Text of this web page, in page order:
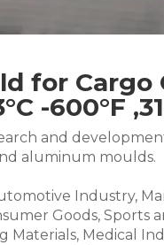
for Cargo
-600°F
and
aluminum moulds.
Industry,
Goods, Sports
Medical